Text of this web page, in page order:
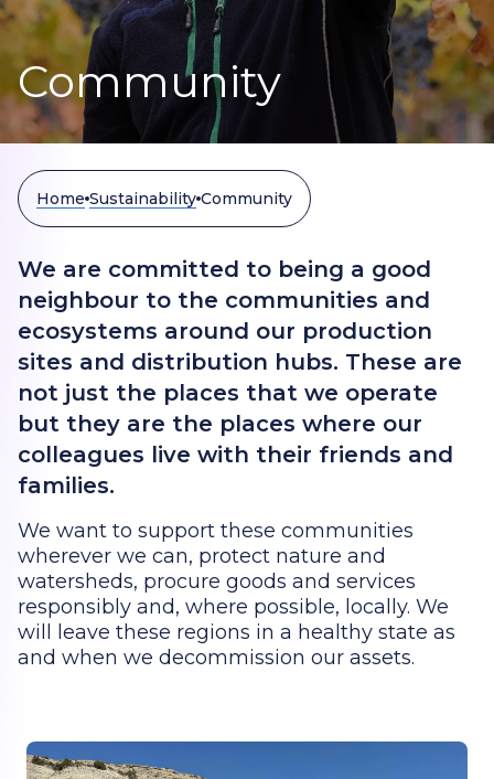
Community
Home Community
neighbour to the communities and
ecosystems around our production
sites and distribution hubs. These are
not just the places that we operate
but they are the places where our
colleagues live with their friends and
families.
wherever we can, protect nature and
watersheds, procure goods and services
responsibly and, where possible, locally. We
will leave these regions in a healthy state as
and when we decommission our assets.